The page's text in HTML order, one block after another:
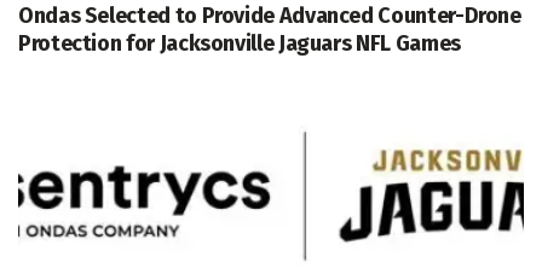
Ondas Selected to Provide Advanced Counter-Drone
Protection for Jacksonville Jaguars NFL Games